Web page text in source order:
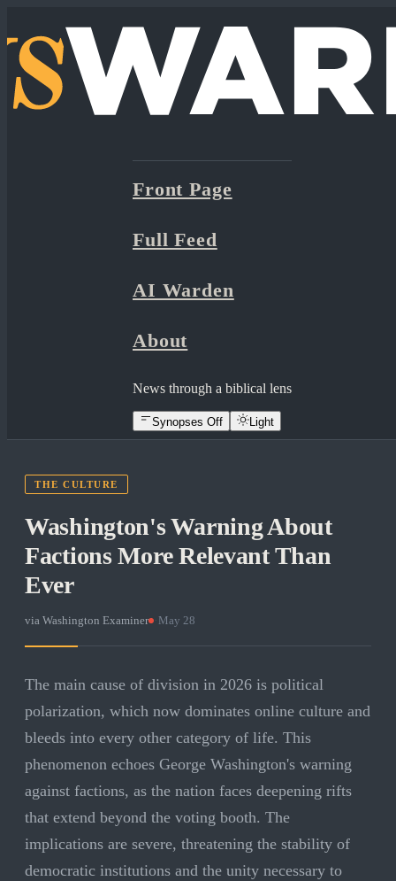
Front Page
Full Feed
AI Warden
About
News through a biblical lens
Synopses Off Light
THE CULTURE
Washington's Warning About
Factions More Relevant Than
Ever
via Washington Examiner May 28
The main cause of division in 2026 is political
polarization, which now dominates online culture and
bleeds into every other category of life. This
phenomenon echoes George Washington's warning
against factions, as the nation faces deepening rifts
that extend beyond the voting booth. The
implications are severe, threatening the stability of
democratic institutions and the unity necessary to